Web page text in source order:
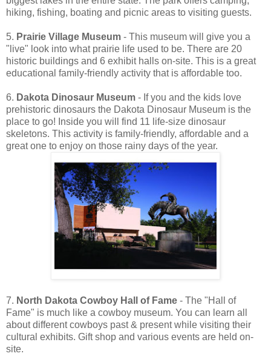
hiking, fishing, boating and picnic areas to visiting guests.
5. Prairie Village Museum - This museum will give you a
"live" look into what prairie life used to be. There are 20
historic buildings and 6 exhibit halls on-site. This is a great
educational family-friendly activity that is affordable too.
6. Dakota Dinosaur Museum - If you and the kids love
prehistoric dinosaurs the Dakota Dinosaur Museum is the
place to go! Inside you will find 11 life-size dinosaur
skeletons. This activity is family-friendly, affordable and a
great one to enjoy on those rainy days of the year.
7. North Dakota Cowboy Hall of Fame - The "Hall of
Fame" is much like a cowboy museum. You can learn all
about different cowboys past & present while visiting their
cultural exhibits. Gift shop and various events are held on-
site.